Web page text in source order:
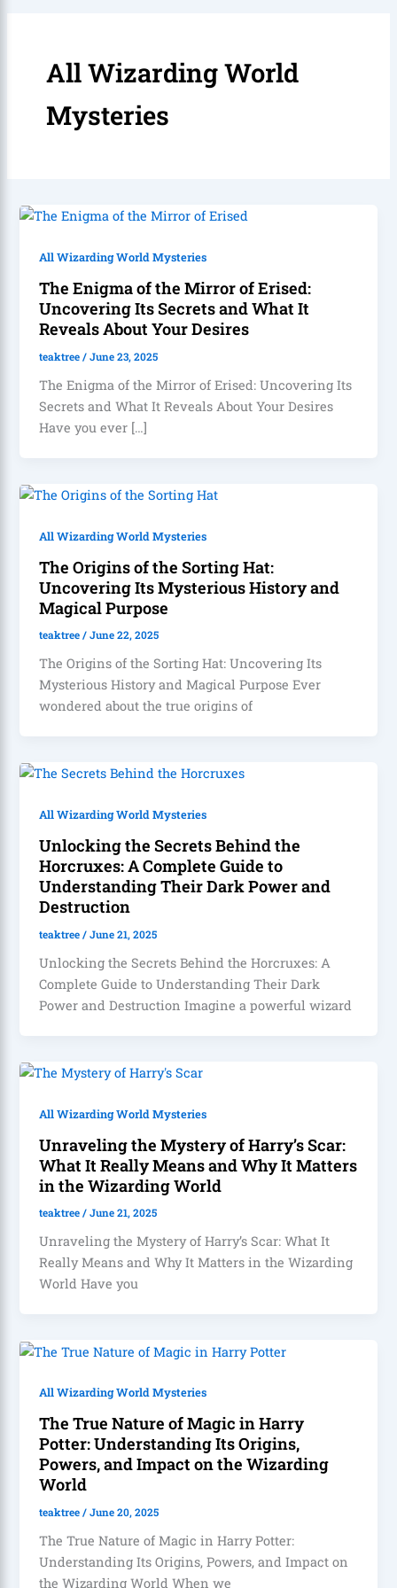
All Wizarding World
Mysteries
All Wizarding World Mysteries
The Enigma of the Mirror of Erised:
Uncovering Its Secrets and What It
Reveals About Your Desires
teaktree/June 23, 2025
The Enigma of the Mirror of Erised: Uncovering Its
Secrets and What It Reveals About Your Desires
Have you ever […]
All Wizarding World Mysteries
The Origins of the Sorting Hat:
Uncovering Its Mysterious History and
Magical Purpose
teaktree/June 22, 2025
The Origins of the Sorting Hat: Uncovering Its
Mysterious History and Magical Purpose Ever
wondered about the true origins of
All Wizarding World Mysteries
Unlocking the Secrets Behind the
Horcruxes: A Complete Guide to
Understanding Their Dark Power and
Destruction
teaktree/June 21, 2025
Unlocking the Secrets Behind the Horcruxes: A
Complete Guide to Understanding Their Dark
Power and Destruction Imagine a powerful wizard
All Wizarding World Mysteries
Unraveling the Mystery of Harry’s Scar:
What It Really Means and Why It Matters
in the Wizarding World
teaktree/June 21, 2025
Unraveling the Mystery of Harry’s Scar: What It
Really Means and Why It Matters in the Wizarding
World Have you
All Wizarding World Mysteries
The True Nature of Magic in Harry
Potter: Understanding Its Origins,
Powers, and Impact on the Wizarding
World
teaktree/June 20, 2025
The True Nature of Magic in Harry Potter:
Understanding Its Origins, Powers, and Impact on
the Wizarding World When we